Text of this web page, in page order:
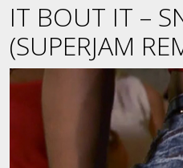
FULL
BEATS
FULL
IT BOUT IT –
(SUPERJAM